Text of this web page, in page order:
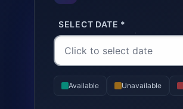
SELECT DATE *
Available Unavailable